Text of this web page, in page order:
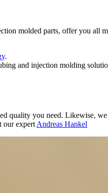
molded parts, offer you all
.
and injection molding
quality you need. Likewise,
our expert Andreas Hankel